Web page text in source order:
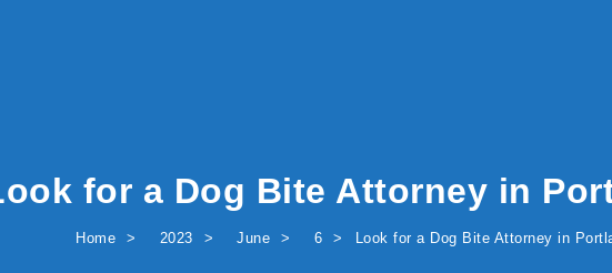
for a Dog Bite Attorney in
Home 2023 June 6 Look for a Dog Bite Attorney in